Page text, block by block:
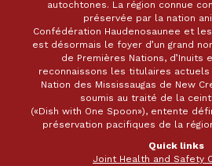
autochtones. La région connue
préservée par la nation
Confédération Haudenosaunee et
est désormais le foyer d’un grand
de Premières Nations, d’Inuits
reconnaissons les titulaires
Nation des Mississaugas de New
soumis au traité de la
(«Dish with One Spoon»), entente
préservation pacifiques de la
Quick links
Joint Health and Safety